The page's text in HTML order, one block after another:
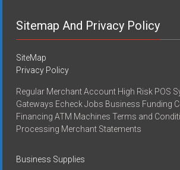
Sitemap And Privacy Policy
SiteMap
Privacy Policy
Regular Merchant Account High Risk POS
Gateways Echeck Jobs Business Funding
Financing ATM Machines Terms and
Processing Merchant Statements
Business Supplies